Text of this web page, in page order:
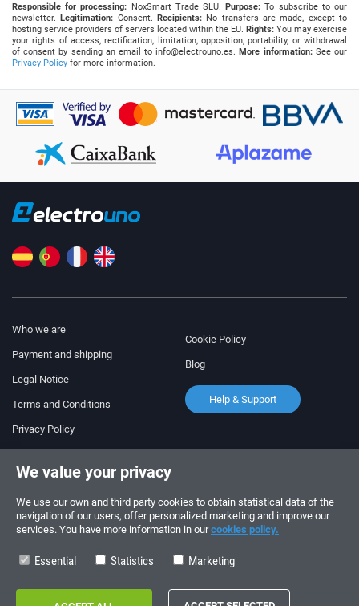
Responsible for processing: NoxSmart Trade SLU.Purpose: To subscribe to our
newsletter.Legitimation: Consent.Recipients: No transfers are made, except to
hosting service providers of servers located within the EU. Rights: You may exercise
your rights of access, rectification, limitation, opposition, portability, or withdrawal
of consent by sending an email toinfo@electrouno.es.More information:See our
Privacy Policy for more information.
Who we are
Payment and shipping
Legal Notice
Terms and Conditions
Privacy Policy
Cookie Policy
Blog
Help & Support
+34 910 600 459
+34 622 219 640
SUMMER OPENING HOURS
Copyright © 2026 - electrouno.es, propiedad de NoxSmart Trade, SLU - CIF:
We value your privacy
We use our own and third party cookies to obtain statistical data of the
navigation of our users, offer personalized marketing and improve our
services. You have more information in ourcookies policy.
Essential Statistics Marketing